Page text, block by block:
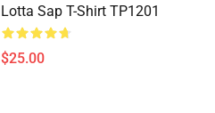
Lotta Sap T-Shirt TP1201
$25.00